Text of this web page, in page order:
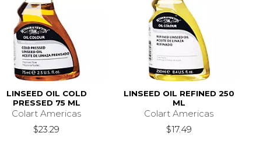
LINSEED OIL COLD
PRESSED 75 ML
Colart Americas
$23.29
LINSEED OIL REFINED 250
ML
Colart Americas
$17.49